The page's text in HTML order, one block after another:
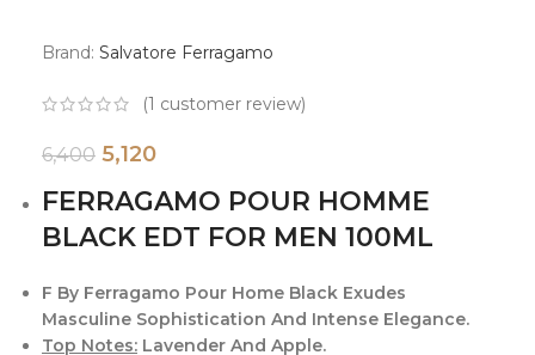
Brand: Salvatore Ferragamo
(1 customer review)
6,400 5,120
FERRAGAMO POUR HOMME
BLACK EDT FOR MEN 100ML
F By Ferragamo Pour Home Black Exudes
Masculine Sophistication And Intense Elegance.
Top Notes: Lavender And Apple.